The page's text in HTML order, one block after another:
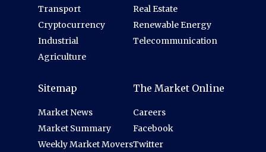
Transport
Cryptocurrency
Industrial
Agriculture
Real Estate
Renewable Energy
Telecommunication
Sitemap
Market News
Market Summary
Weekly Market Movers
The Market Online
Careers
Facebook
Twitter